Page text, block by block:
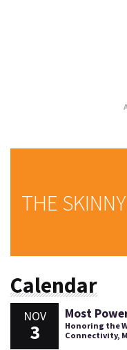
THE SKINNY
Calendar
NOV
3
Most
Honoring the
Connectivity,